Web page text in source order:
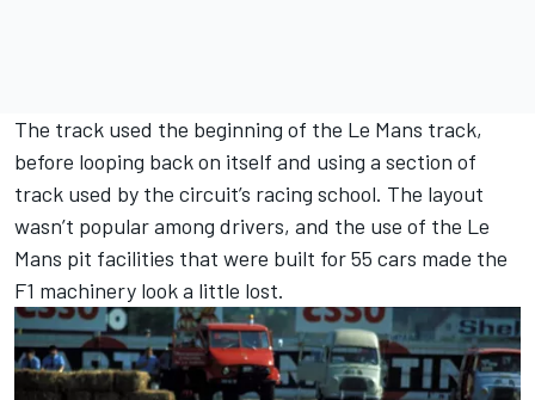
The track used the beginning of the Le Mans track,
before looping back on itself and using a section of
track used by the circuit’s racing school. The layout
wasn’t popular among drivers, and the use of the Le
Mans pit facilities that were built for 55 cars made the
F1 machinery look a little lost.